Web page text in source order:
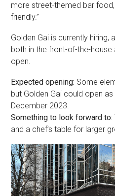
more street-themed bar
friendly.”
Golden Gai is currently
both in the front-of-the-
open.
Expected opening: Some
but Golden Gai could open
December 2023.
Something to look forward to:
and a chef’s table for larger